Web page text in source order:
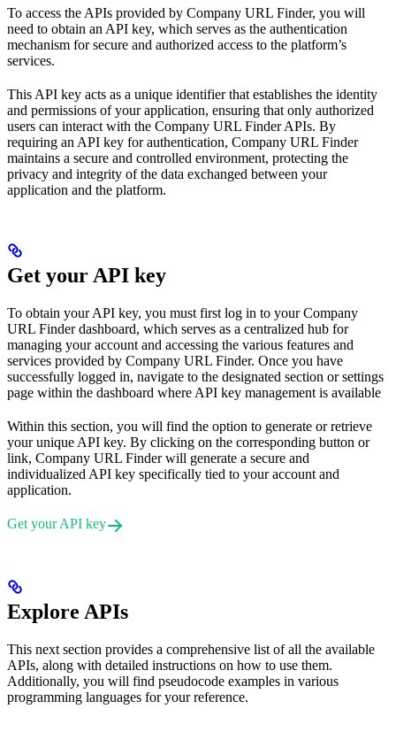
To access the APIs provided by Company URL Finder, you will
need to obtain an API key, which serves as the authentication
mechanism for secure and authorized access to the platform’s
services.
This API key acts as a unique identifier that establishes the identity
and permissions of your application, ensuring that only authorized
users can interact with the Company URL Finder APIs. By
requiring an API key for authentication, Company URL Finder
maintains a secure and controlled environment, protecting the
privacy and integrity of the data exchanged between your
application and the platform.
Get your API key
To obtain your API key, you must first log in to your Company
URL Finder dashboard, which serves as a centralized hub for
managing your account and accessing the various features and
services provided by Company URL Finder. Once you have
successfully logged in, navigate to the designated section or settings
page within the dashboard where API key management is available
Within this section, you will find the option to generate or retrieve
your unique API key. By clicking on the corresponding button or
link, Company URL Finder will generate a secure and
individualized API key specifically tied to your account and
application.
Get your API key
Explore APIs
This next section provides a comprehensive list of all the available
APIs, along with detailed instructions on how to use them.
Additionally, you will find pseudocode examples in various
programming languages for your reference.